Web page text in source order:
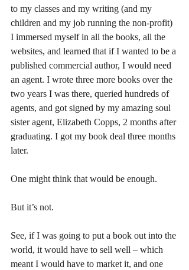
to my classes and my writing (and my
children and my job running the non-profit)
I immersed myself in all the books, all the
websites, and learned that if I wanted to be a
published commercial author, I would need
an agent. I wrote three more books over the
two years I was there, queried hundreds of
agents, and got signed by my amazing soul
sister agent, Elizabeth Copps, 2 months after
graduating. I got my book deal three months
later.
One might think that would be enough.
But it’s not.
See, if I was going to put a book out into the
world, it would have to sell well – which
meant I would have to market it, and one